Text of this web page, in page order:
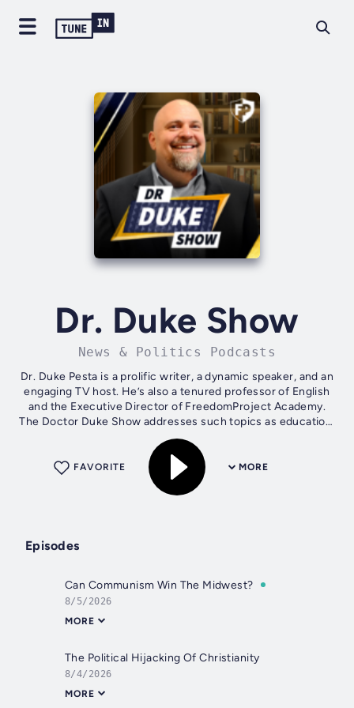
Dr. Duke Show
News & Politics Podcasts
Dr. Duke Pesta is a prolific writer, a dynamic speaker, and an
engaging TV host. He’s also a tenured professor of English
and the Executive Director of FreedomProject Academy.
The Doctor Duke Show addresses such topics as education,
Christianity,...
MORE
FAVORITE
Episodes
Can Communism Win The Midwest?
8/5/2026
MORE
The Political Hijacking Of Christianity
8/4/2026
MORE